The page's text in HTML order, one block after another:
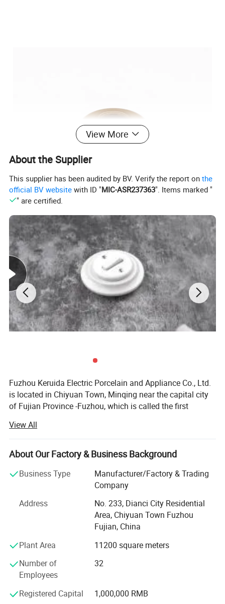
Various cable holders.
View More
About the Supplier
This supplier has been audited by BV. Verify the report onthe
official BV website with ID "MIC-ASR237363". Items marked "
" are certified.
Fuzhou Keruida Electric Porcelain and Appliance Co., Ltd.
is located in Chiyuan Town, Minqing near the capital city
of Fujian Province -Fuzhou, which is called the first
resource, a long history of porcelain production,
convenient land, sea, and air transportation, which
benefits our company's development.
Factory established in 1998 and company established in
2008 with over 100 skilled employees. We specialized in
appliances, such as porcelain & Bakelite lamp holders,
fuse, terminal blocks, plugs & Sockets, insulators, knife
switch, porcelain connectors, hardware, energy saving
lamps, LED lamps etc.
Our prodcuts meeting different markets all over the world.
We had exported to Russia, Europe, Brazil, MID-east,
competitive price and good service, our products had good
View All
About Our Factory & Business Background
Business Type
Manufacturer/Factory & Trading
Company
Address
No. 233, Dianci City Residential
Area, Chiyuan Town Fuzhou
Fujian, China
Plant Area
11200 square meters
Number of
Employees
32
Registered Capital 1,000,000 RMB